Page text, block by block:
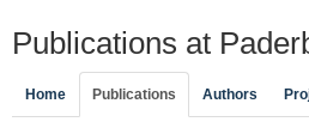
Publications at
Home Publications Authors